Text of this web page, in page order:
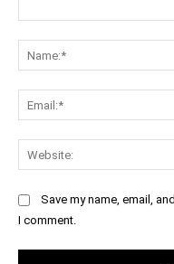
Save my name, email,
I comment.